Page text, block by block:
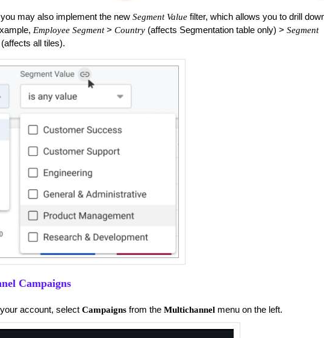
may also implement the new Segment Value filter, which allows you to drill
Employee Segment> Country(affects Segmentation table only) > Segment
all tiles).
Campaigns
account, select Campaignsfrom the Multichannelmenu on the left.